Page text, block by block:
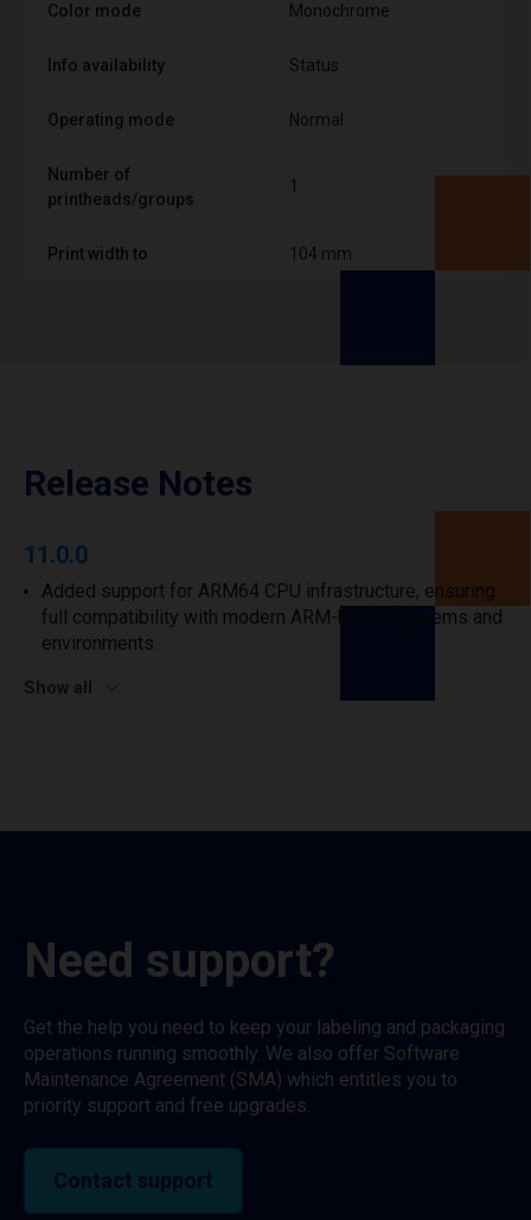
Color mode Monochrome
Info availability Status
Operating mode Normal
Number of
printheads/groups
1
Print width to 104 mm
Release Notes
11.0.0
Added support for ARM64 CPU infrastructure, ensuring
full compatibility with modern ARM-based systems and
environments.
Show all
Need support?
Get the help you need to keep your labeling and packaging
operations running smoothly. We also offer Software
Maintenance Agreement (SMA) which entitles you to
priority support and free upgrades.
Contact support